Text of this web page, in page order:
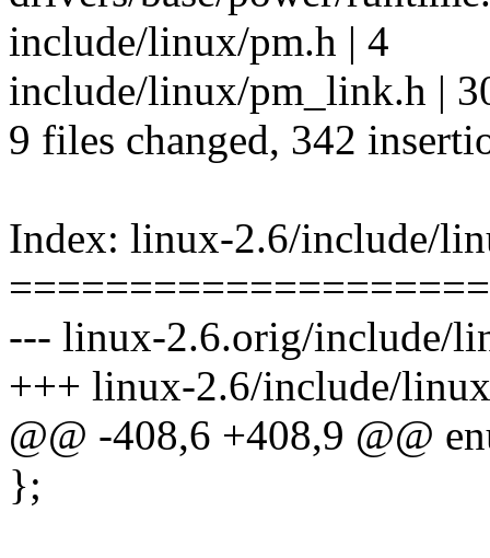
include/linux/pm.h | 4
include/linux/pm_link.h |
9 files changed, 342
Index: linux-2.6/include/
--- linux-2.6.orig/include/
+++ linux-2.6/include/
@@ -408,6 +408,9 @@
};